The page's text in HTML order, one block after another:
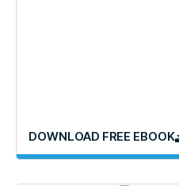
DOWNLOAD FREE EBOOK